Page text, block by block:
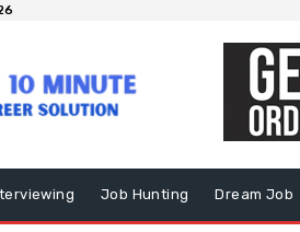
Job Hunting Dream Job